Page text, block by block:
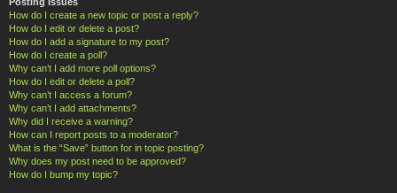
How do I create a new topic or post a reply?
How do I edit or delete a post?
How do I add a signature to my post?
How do I create a poll?
Why can’t I add more poll options?
How do I edit or delete a poll?
Why can’t I access a forum?
Why can’t I add attachments?
Why did I receive a warning?
How can I report posts to a moderator?
What is the “Save” button for in topic posting?
Why does my post need to be approved?
How do I bump my topic?